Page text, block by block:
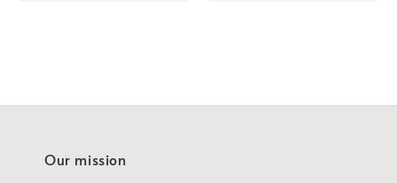
Our mission